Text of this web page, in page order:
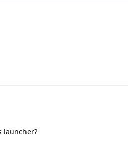
launcher?